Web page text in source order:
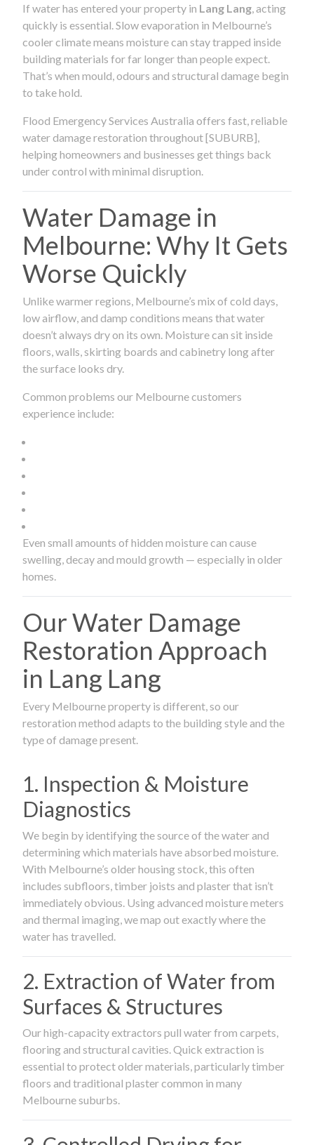
If water has entered your property in Lang Lang , acting
quickly is essential. Slow evaporation in Melbourne’s
cooler climate means moisture can stay trapped inside
building materials for far longer than people expect.
That’s when mould, odours and structural damage begin
to take hold.
Flood Emergency Services Australia offers fast, reliable
water damage restoration throughout [SUBURB],
helping homeowners and businesses get things back
under control with minimal disruption.
Water Damage in
Melbourne: Why It Gets
Worse Quickly
Unlike warmer regions, Melbourne’s mix of cold days,
low airflow, and damp conditions means that water
doesn’t always dry on its own. Moisture can sit inside
floors, walls, skirting boards and cabinetry long after
the surface looks dry.
Common problems our Melbourne customers
experience include:
Even small amounts of hidden moisture can cause
swelling, decay and mould growth — especially in older
homes.
Our Water Damage
Restoration Approach
in Lang Lang
Every Melbourne property is different, so our
restoration method adapts to the building style and the
type of damage present.
1. Inspection & Moisture
Diagnostics
We begin by identifying the source of the water and
determining which materials have absorbed moisture.
With Melbourne’s older housing stock, this often
includes subfloors, timber joists and plaster that isn’t
immediately obvious. Using advanced moisture meters
and thermal imaging, we map out exactly where the
water has travelled.
2. Extraction of Water from
Surfaces & Structures
Our high-capacity extractors pull water from carpets,
flooring and structural cavities. Quick extraction is
essential to protect older materials, particularly timber
floors and traditional plaster common in many
Melbourne suburbs.